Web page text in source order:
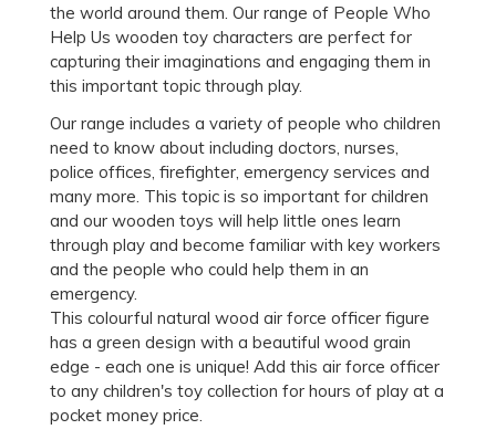
the world around them. Our range of People Who
Help Us wooden toy characters are perfect for
capturing their imaginations and engaging them in
this important topic through play.
Our range includes a variety of people who children
need to know about including doctors, nurses,
police offices, firefighter, emergency services and
many more. This topic is so important for children
and our wooden toys will help little ones learn
through play and become familiar with key workers
and the people who could help them in an
emergency.
This colourful natural wood air force officer figure
has a green design with a beautiful wood grain
edge - each one is unique! Add this air force officer
to any children's toy collection for hours of play at a
pocket money price.